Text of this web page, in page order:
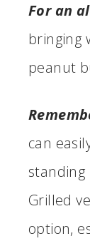
For an
bringing
peanut
can
standing
Grilled
option,